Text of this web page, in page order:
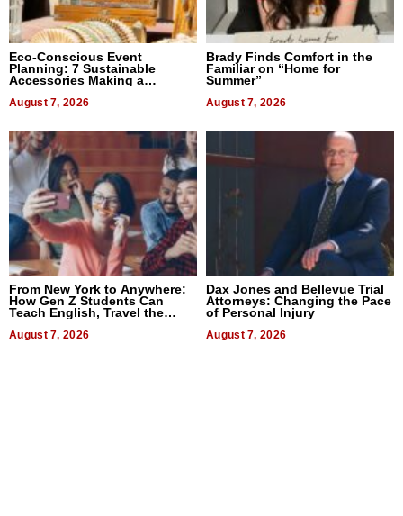
Eco-Conscious Event
Planning: 7 Sustainable
Accessories Making a
August 7, 2026
Brady Finds Comfort in the
Familiar on “Home for
Summer”
August 7, 2026
From New York to Anywhere:
How Gen Z Students Can
Teach English, Travel the
August 7, 2026
Dax Jones and Bellevue Trial
Attorneys: Changing the Pace
of Personal Injury
August 7, 2026